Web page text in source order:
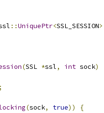
::UniquePtr<SSL_SESSION
(SSL *ssl, int sock)
(sock, true))
{